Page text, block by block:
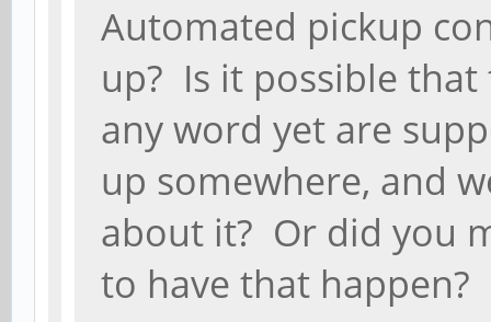
Automated pickup
up? Is it possible
any word yet are
up somewhere, and
about it? Or did you
to have that happen?